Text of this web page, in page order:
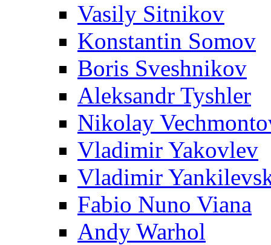
Vasily Sitnikov
Konstantin Somov
Boris Sveshnikov
Aleksandr Tyshler
Nikolay
Vladimir Yakovlev
Vladimir
Fabio Nuno Viana
Andy Warhol